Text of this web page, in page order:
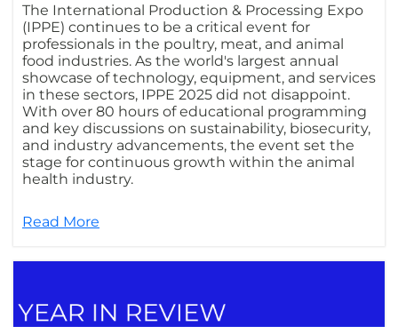
The International Production & Processing Expo
(IPPE) continues to be a critical event for
professionals in the poultry, meat, and animal
food industries. As the world's largest annual
showcase of technology, equipment, and services
in these sectors, IPPE 2025 did not disappoint.
With over 80 hours of educational programming
and key discussions on sustainability, biosecurity,
and industry advancements, the event set the
stage for continuous growth within the animal
health industry.
Read More